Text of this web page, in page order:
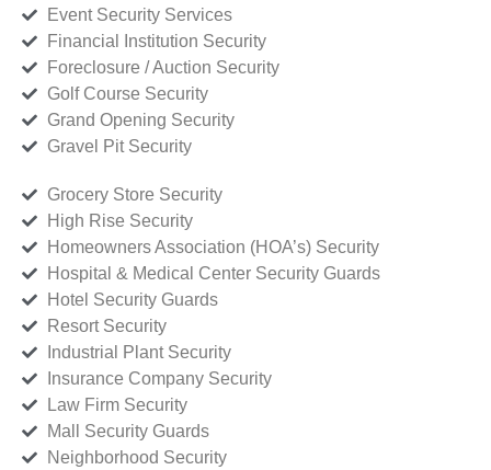
Event Security Services
Financial Institution Security
Foreclosure / Auction Security
Golf Course Security
Grand Opening Security
Gravel Pit Security
Grocery Store Security
High Rise Security
Homeowners Association (HOA’s) Security
Hospital & Medical Center Security Guards
Hotel Security Guards
Resort Security
Industrial Plant Security
Insurance Company Security
Law Firm Security
Mall Security Guards
Neighborhood Security